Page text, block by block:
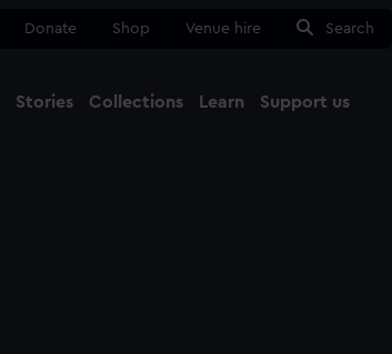
Donate Shop Venue hire Search
Stories Collections Learn Support us